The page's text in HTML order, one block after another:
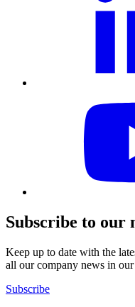
Subscribe to our
Keep up to date with the
all our company news in
Subscribe